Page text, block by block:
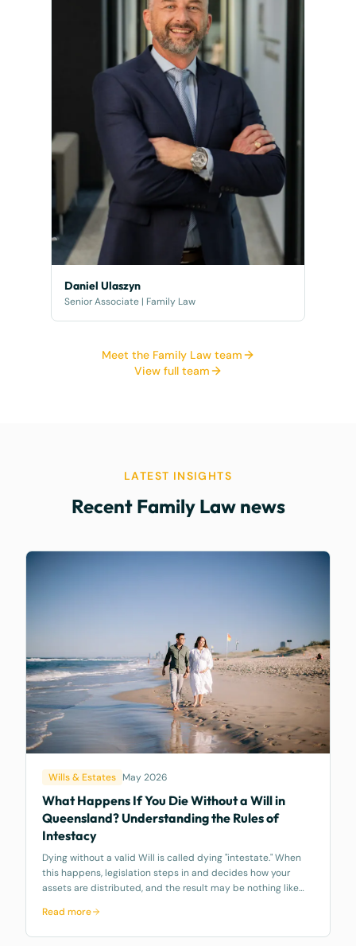
Daniel Ulaszyn
Senior Associate | Family Law
Meet the Family Law team
View full team
LATEST INSIGHTS
Recent Family Law news
Wills & Estates May 2026
What Happens If You Die Without a Will in
Queensland? Understanding the Rules of
Intestacy
Dying without a valid Will is called dying "intestate." When
this happens, legislation steps in and decides how your
assets are distributed, and the result may be nothing like
Read more